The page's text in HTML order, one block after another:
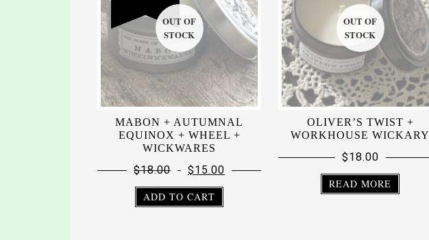
MABON + AUTUMNAL
EQUINOX + WHEEL +
WICKWARES
$18.00 $15.00
ADD TO CART
OLIVER’S TWIST +
WORKHOUSE WICKARY
$18.00
READ MORE